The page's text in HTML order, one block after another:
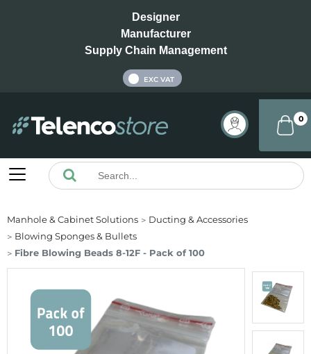
Designer
Manufacturer
Supply Chain Management
EXC VAT
0
Manhole & Cabinet Solutions
Ducting & Accessories
Blowing Sponges & Bullets
Fibre Blowing Beads 8-12F - Pack of 100